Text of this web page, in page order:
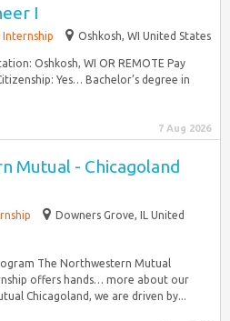
I
Internship Oshkosh, WI United States
Oshkosh, WI OR REMOTE Pay
Yes… Bachelor’s degree in
7 Aug 2026
Mutual - Chicagoland
Downers Grove, IL United
The Northwestern Mutual
offers hands… more about our
Chicagoland, we are driven by...